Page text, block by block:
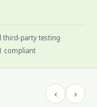
third-party testing·
compliant
‹ ›